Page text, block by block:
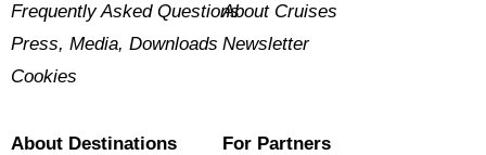
Frequently Asked Questions
Press, Media, Downloads
Cookies
About Cruises
Newsletter
About Destinations
For Partners